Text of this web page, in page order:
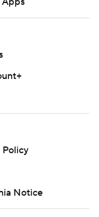
Policy
Notice